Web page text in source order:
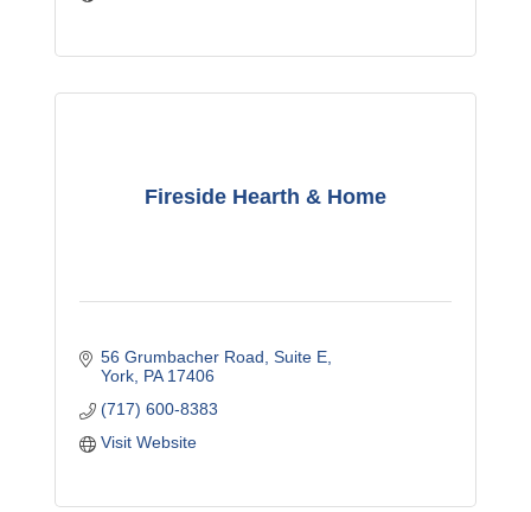
Fireside Hearth & Home
56 Grumbacher Road Suite E
York PA 17406
(717) 600-8383
Visit Website